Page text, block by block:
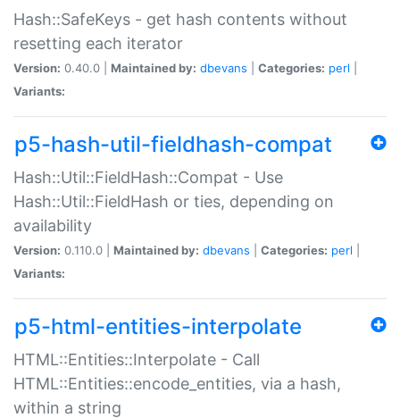
Hash::SafeKeys - get hash contents without
resetting each iterator
Version: 0.40.0 | Maintained by: dbevans Categories: perl
Variants:
p5-hash-util-fieldhash-compat
Hash::Util::FieldHash::Compat - Use
Hash::Util::FieldHash or ties, depending on
availability
Version: 0.110.0 | Maintained by: dbevans Categories: perl
Variants:
p5-html-entities-interpolate
HTML::Entities::Interpolate - Call
HTML::Entities::encode_entities, via a hash,
within a string